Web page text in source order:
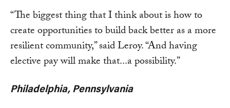
“The biggest thing that I think about is how to
create opportunities to build back better as a more
resilient community,” said Leroy. “And having
elective pay will make that...a possibility.”
Philadelphia, Pennsylvania